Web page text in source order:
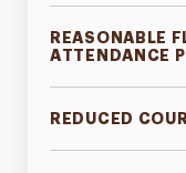
REASONABLE
ATTENDANCE
REDUCED